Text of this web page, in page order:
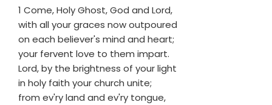
1 Come, Holy Ghost, God and Lord,
with all your graces now outpoured
on each believer's mind and heart;
your fervent love to them impart.
Lord, by the brightness of your light
in holy faith your church unite;
from ev'ry land and ev'ry tongue,